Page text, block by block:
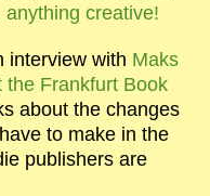
creative!
interview with Maks
the Frankfurt Book
about the changes
to make in the
publishers are